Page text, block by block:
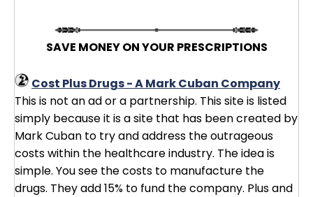
SAVE MONEY ON YOUR PRESCRIPTIONS
Cost Plus Drugs - A Mark Cuban Company
This is not an ad or a partnership. This site is listed
simply because it is a site that has been created by
Mark Cuban to try and address the outrageous
costs within the healthcare industry. The idea is
simple. You see the costs to manufacture the
drugs. They add 15% to fund the company. Plus and